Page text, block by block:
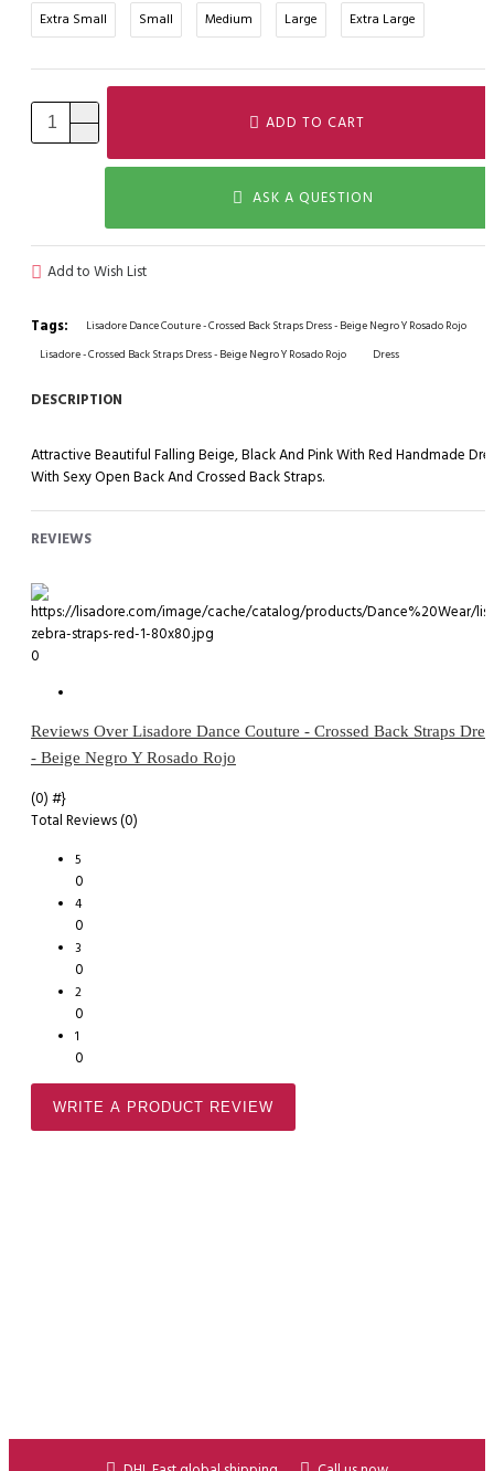
Extra Small
Small Medium Large Extra Large
ADD TO CART
ASK A QUESTION
Add to Wish List
Tags:
Lisadore Dance Couture - Crossed Back Straps Dress - Beige Negro Y Rosado Rojo
Lisadore - Crossed Back Straps Dress - Beige Negro Y Rosado Rojo
Dress
DESCRIPTION
Attractive Beautiful Falling Beige, Black And Pink With Red Handmade
With Sexy Open Back And Crossed Back Straps.
REVIEWS
0
Reviews Over Lisadore Dance Couture - Crossed Back Straps
- Beige Negro Y Rosado Rojo
(0) #}
Total Reviews (0)
5
0
4
0
3
0
2
0
1
0
WRITE A PRODUCT REVIEW